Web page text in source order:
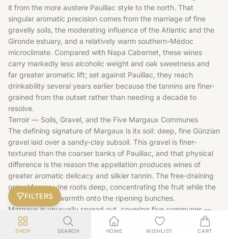
FILTERS
it from the more austere Pauillac style to the north. That
singular aromatic precision comes from the marriage of fine
gravelly soils, the moderating influence of the Atlantic and the
Gironde estuary, and a relatively warm southern-Médoc
microclimate. Compared with Napa Cabernet, these wines
carry markedly less alcoholic weight and oak sweetness and
far greater aromatic lift; set against Pauillac, they reach
drinkability several years earlier because the tannins are finer-
grained from the outset rather than needing a decade to
resolve.
Terroir — Soils, Gravel, and the Five Margaux Communes
The defining signature of Margaux is its soil: deep, fine Günzian
gravel laid over a sandy-clay subsoil. This gravel is finer-
textured than the coarser banks of Pauillac, and that physical
difference is the reason the appellation produces wines of
greater aromatic delicacy and silkier tannin. The free-draining
gravel forces vine roots deep, concentrating the fruit while the
topsoil reflects warmth onto the ripening bunches.
Margaux is unusually spread out, covering five communes —
Margaux itself, home to the historic village and château,
alongside Cantenac, Soussans, Arsac, and Labarde — across
SHOP SEARCH HOME WISHLIST CART